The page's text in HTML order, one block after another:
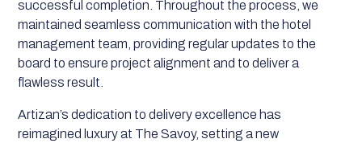
successful completion. Throughout the process, we
maintained seamless communication with the hotel
management team, providing regular updates to the
board to ensure project alignment and to deliver a
flawless result.
Artizan’s dedication to delivery excellence has
reimagined luxury at The Savoy, setting a new